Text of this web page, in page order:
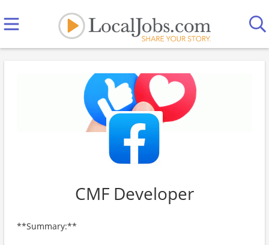
CMF Developer
**Summary:**